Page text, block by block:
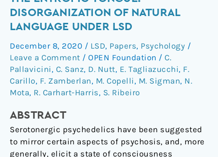
DISORGANIZATION OF NATURAL
LANGUAGE UNDER LSD
December 8, 2020 / LSD, Papers, Psychology /
Leave a Comment / OPEN Foundation / C.
Pallavicini, C. Sanz, D. Nutt, E. Tagliazucchi, F.
Carillo, F. Zamberlan, M. Copelli, M. Sigman, N.
Mota, R. Carhart-Harris, S. Ribeiro
ABSTRACT
Serotonergic psychedelics have been suggested
to mirror certain aspects of psychosis, and, more
generally, elicit a state of consciousness
entropic
tongue:
of
natural
language
under
LSD